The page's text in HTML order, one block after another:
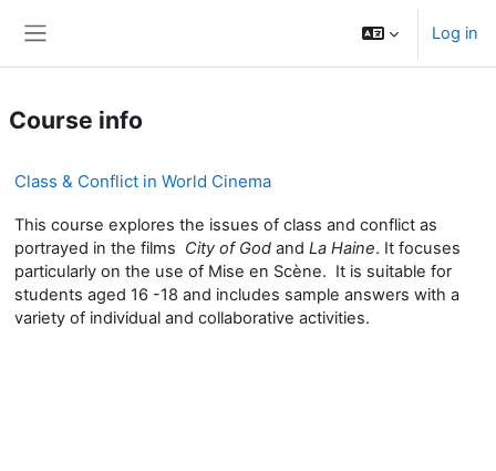
Log in
Course info
Class & Conflict in World Cinema
This course explores the issues of class and conflict as
portrayed in the films City of God and La Haine. It focuses
particularly on the use of Mise en Scène. It is suitable for
students aged 16 -18 and includes sample answers with a
variety of individual and collaborative activities.